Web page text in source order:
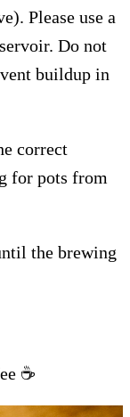
Please use a
Do not
buildup in
correct
for pots from
the brewing
☕